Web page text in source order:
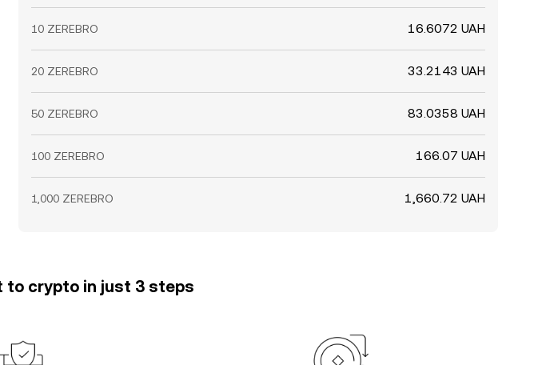
10 ZEREBRO 16.6072 UAH
20 ZEREBRO 33.2143 UAH
50 ZEREBRO 83.0358 UAH
100 ZEREBRO 166.07 UAH
1,000 ZEREBRO 1,660.72 UAH
to crypto in just 3 steps